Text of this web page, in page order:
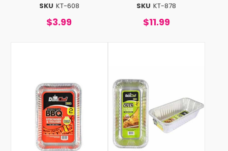
SKU KT-608
$3.99
SKU KT-878
$11.99